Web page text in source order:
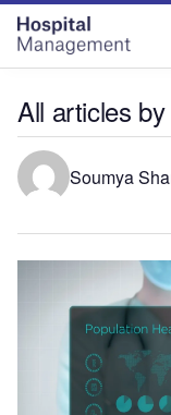
Skip
menu
Skip
page
content
All articles
Soumya